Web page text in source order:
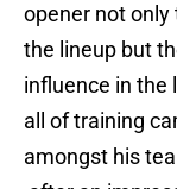
opener not
the lineup but
influence in the
all of training
amongst his